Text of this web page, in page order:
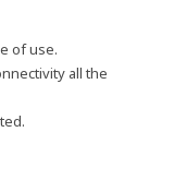
of use.
all the